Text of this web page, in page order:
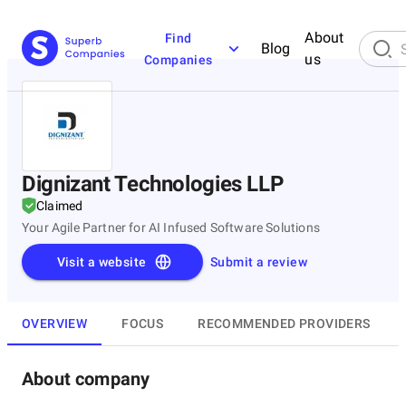
Find
Companies
Blog
About
us
Dignizant Technologies LLP
Claimed
Your Agile Partner for AI Infused Software Solutions
Submit a review
Visit a website
OVERVIEW FOCUS RECOMMENDED PROVIDERS
About company